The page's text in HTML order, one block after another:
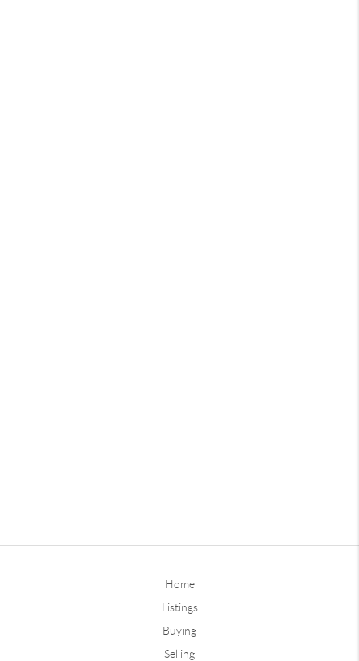
Home
Listings
Buying
Selling